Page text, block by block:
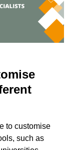
to customise
such as